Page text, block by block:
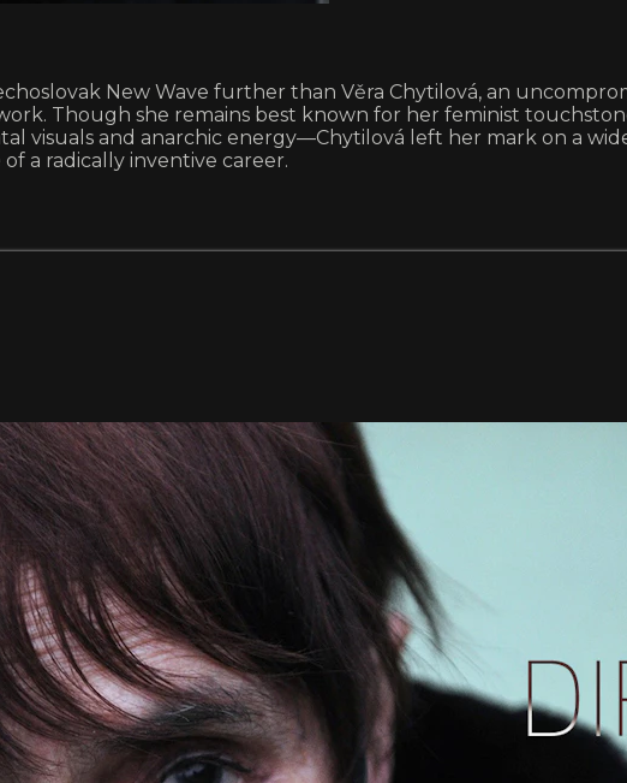
New Wave further than Věra Chytilová, an
Though she remains best known for her feminist
visuals and anarchic energy—Chytilová left her mark on a
a radically inventive career.